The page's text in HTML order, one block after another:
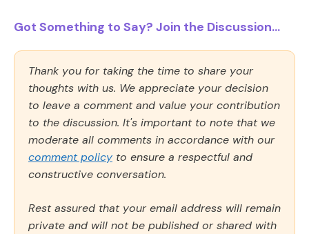
Got Something to Say? Join the Discussion...
Thank you for taking the time to share your
thoughts with us. We appreciate your decision
to leave a comment and value your contribution
to the discussion. It's important to note that we
moderate all comments in accordance with our
comment policy to ensure a respectful and
constructive conversation.
Rest assured that your email address will remain
private and will not be published or shared with